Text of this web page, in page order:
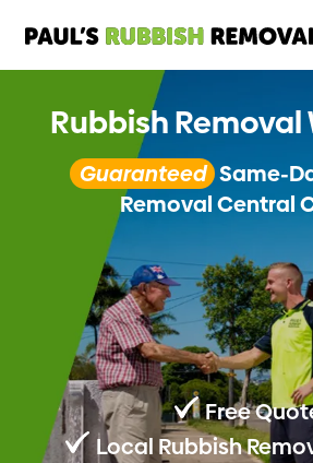
Rubbish Removal
Guaranteed Same-
Removal Central
Free
Local Rubbish